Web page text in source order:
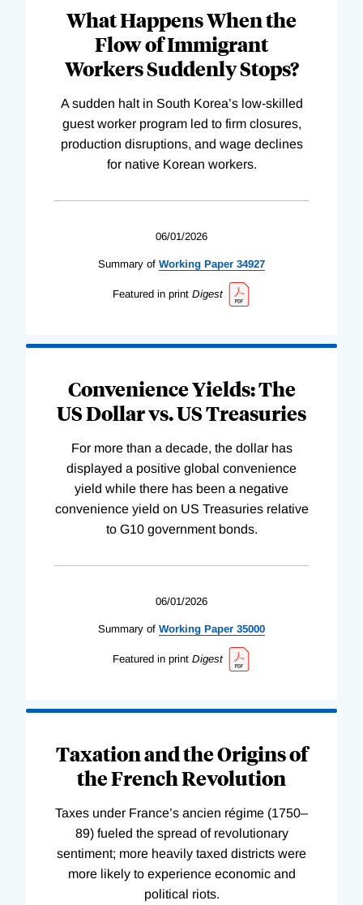
What Happens When the
Flow of Immigrant
Workers Suddenly Stops?
A sudden halt in South Korea’s low-skilled
guest worker program led to firm closures,
production disruptions, and wage declines
for native Korean workers.
06/01/2026
Summary of Working Paper 34927
Featured in print Digest
Convenience Yields: The
US Dollar vs. US Treasuries
For more than a decade, the dollar has
displayed a positive global convenience
yield while there has been a negative
convenience yield on US Treasuries relative
to G10 government bonds.
06/01/2026
Summary of Working Paper 35000
Featured in print Digest
Taxation and the Origins of
the French Revolution
Taxes under France’s ancien régime (1750–
89) fueled the spread of revolutionary
sentiment; more heavily taxed districts were
more likely to experience economic and
political riots.